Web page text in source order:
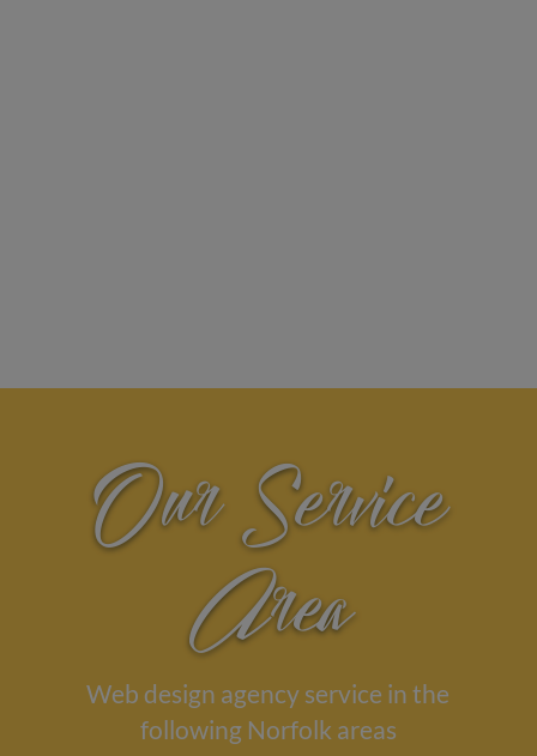
Our Service
Area
Web design agency service in the
following Norfolk areas